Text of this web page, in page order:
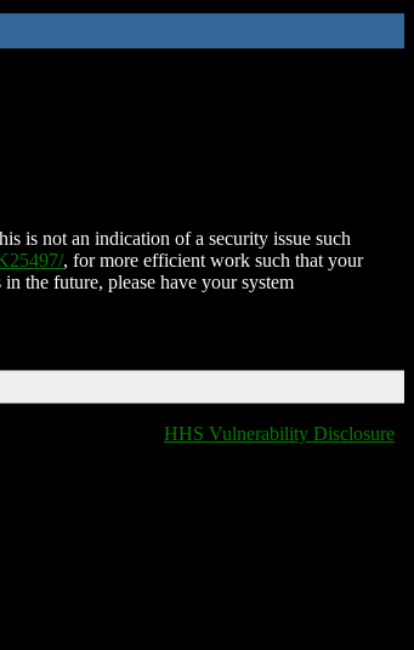
is not an indication of a security issue such
, for more efficient work such that your
the future, please have your system
HHS Vulnerability Disclosure